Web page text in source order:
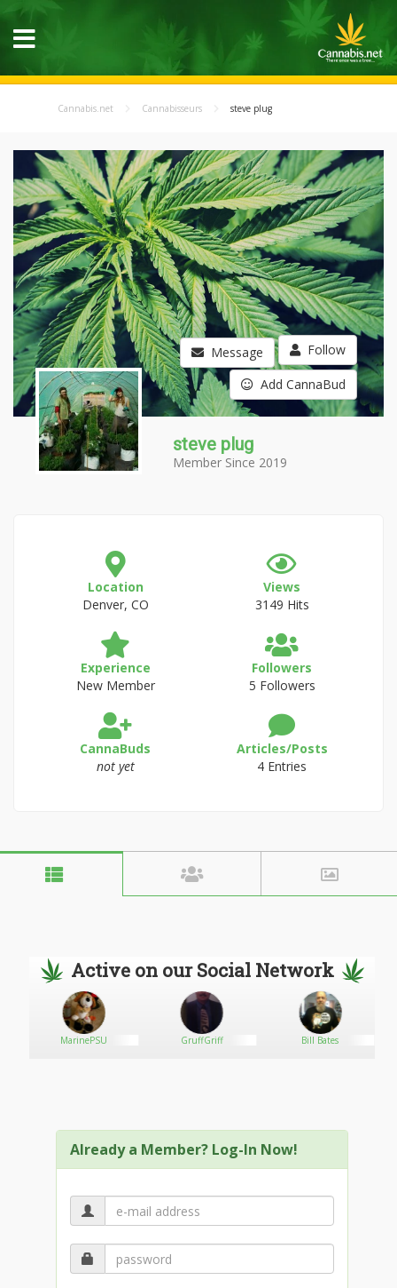
Cannabis.net Cannabisseurs steve plug
Message Follow
Add CannaBud
steve plug
Member Since 2019
Location
Denver, CO
Views
3149 Hits
Experience
New Member
Followers
5 Followers
CannaBuds
not yet
Articles/Posts
4 Entries
Active on our Social Network
MarinePSU GruffGriff Bill Bates
Already a Member? Log-In Now!